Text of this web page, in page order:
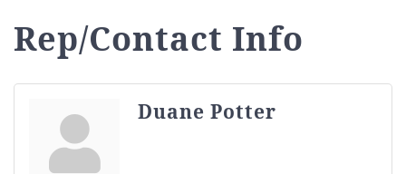
Rep/Contact Info
Duane Potter